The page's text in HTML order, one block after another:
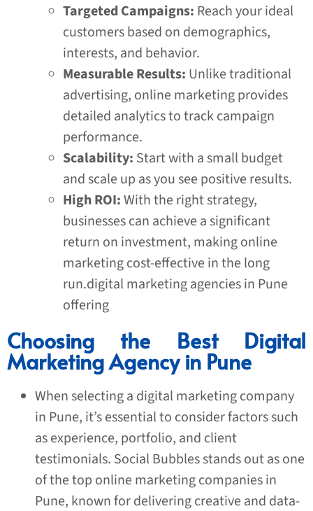
Targeted Campaigns: Reach your ideal
customers based on demographics,
interests, and behavior.
Measurable Results: Unlike traditional
advertising, online marketing provides
detailed analytics to track campaign
performance.
Scalability: Start with a small budget
and scale up as you see positive results.
High ROI:With the right strategy,
businesses can achieve a significant
return on investment, making online
marketing cost-effective in the long
run.digital marketing agencies in Pune
offering
Choosing the Best Digital
Marketing Agency in Pune
When selecting a digital marketing company
in Pune, it’s essential to consider factors such
as experience, portfolio, and client
testimonials. Social Bubbles stands out as one
of the top online marketing companies in
Pune, known for delivering creative and data-